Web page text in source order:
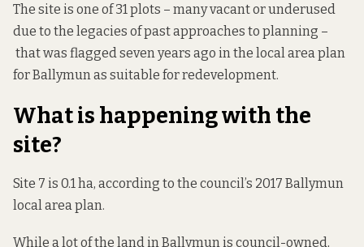
The site is one of 31 plots – many vacant or underused
due to the legacies of past approaches to planning –
that was flagged seven years ago in the local area plan
for Ballymun as suitable for redevelopment.
What is happening with the
site?
Site 7 is 0.1 ha, according to the council’s 2017 Ballymun
local area plan.
While a lot of the land in Ballymun is council-owned,